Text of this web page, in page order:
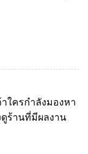
ใครกำลังมองหา
ร้านที่มีผลงาน